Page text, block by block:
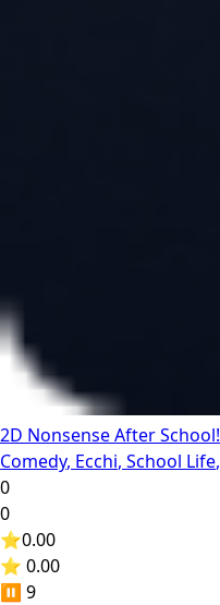
2D Nonsense After School!
Comedy, Ecchi, School Life,
0
0
⭐0.00
⭐ 0.00
⏸️ 9